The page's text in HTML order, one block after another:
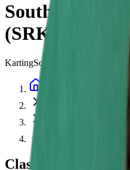
Southern
(SRK)
KartingSouthern Rental Karting
Southern Rental
Classes